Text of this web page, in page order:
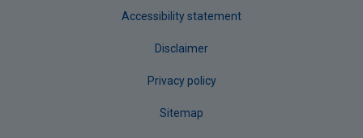
Accessibility statement
Disclaimer
Privacy policy
Sitemap